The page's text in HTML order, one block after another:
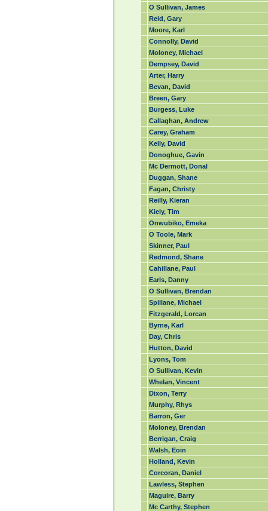
O Sullivan, James
Reid, Gary
Moore, Karl
Connolly, David
Moloney, Michael
Dempsey, David
Arter, Harry
Bevan, David
Breen, Gary
Burgess, Luke
Callaghan, Andrew
Carey, Graham
Kelly, David
Donoghue, Gavin
Mc Dermott, Donal
Duggan, Shane
Fagan, Christy
Reilly, Kieran
Kiely, Tim
Onwubiko, Emeka
O Toole, Mark
Skinner, Paul
Redmond, Shane
Cahillane, Paul
Earls, Danny
O Sullivan, Brendan
Spillane, Michael
Fitzgerald, Lorcan
Byrne, Karl
Day, Chris
Hutton, David
Lyons, Tom
O Sullivan, Kevin
Whelan, Vincent
Dixon, Terry
Murphy, Rhys
Barron, Ger
Moloney, Brendan
Berrigan, Craig
Walsh, Eoin
Holland, Kevin
Corcoran, Daniel
Lawless, Stephen
Maguire, Barry
Mc Carthy, Stephen